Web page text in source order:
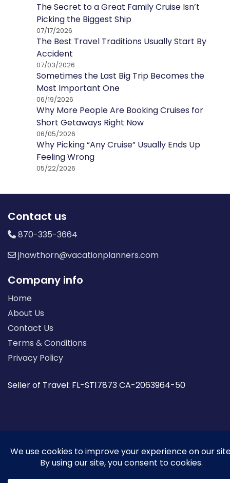
The Secret to a Great Family Cruise Isn’t
Picking the Biggest Ship
07/17/2026
The Best Travel Traditions Usually Start By
Accident
07/03/2026
Sometimes the Last Big Trip Becomes the
Most Important One
06/19/2026
Why More People Are Booking Cruises for
Short Getaways Right Now
06/05/2026
Why Picking “Any Cruise” Usually Ends Up
Feeling Wrong
05/22/2026
Contact us
870-335-3664
jhawthorn@vacationplanners.com
Company info
Home
About Us
Contact Us
Terms & Conditions
Privacy Policy
Seller of Travel: FL-ST17873 CA-2063964-50